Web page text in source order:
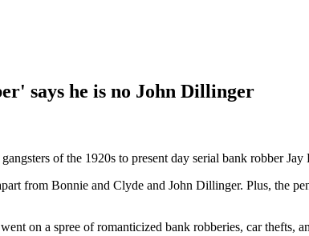
says he is no John Dillinger
of the 1920s to present day serial bank robber
from Bonnie and Clyde and John Dillinger. Plus, the
on a spree of romanticized bank robberies, car thefts,